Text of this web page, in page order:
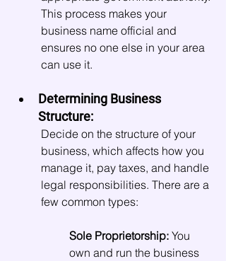
This process makes your
business name official and
ensures no one else in your area
can use it.
Determining Business
Structure:
Decide on the structure of your
business, which affects how you
manage it, pay taxes, and handle
legal responsibilities. There are a
few common types:
Sole Proprietorship: You
own and run the business